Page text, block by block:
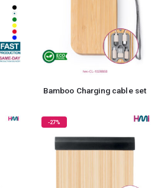
Bamboo Charging cable set
-27%